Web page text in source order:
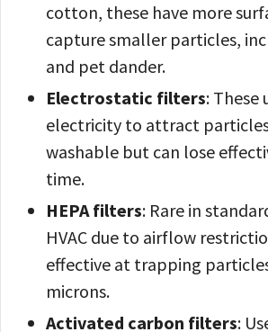
cotton, these have more
capture smaller particles,
and pet dander.
Electrostatic filters: These
electricity to attract
washable but can lose
time.
HEPA filters: Rare in
HVAC due to airflow
effective at trapping
microns.
Activated carbon filters: